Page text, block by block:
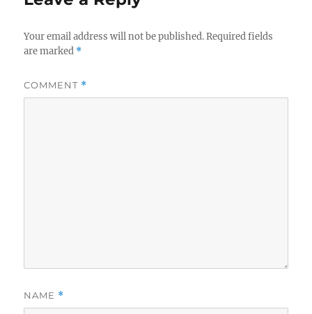
Your email address will not be published. Required fields
are marked *
COMMENT *
NAME *